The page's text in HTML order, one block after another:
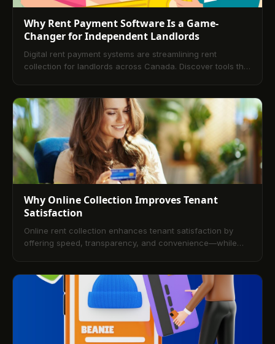
Why Rent Payment Software Is a Game-
Changer for Independent Landlords
Digital rent payment systems are streamlining rent
collection for landlords across Canada. Discover tools that
Why Online Collection Improves Tenant
Satisfaction
Online rent collection enhances tenant satisfaction by
offering speed, transparency, and convenience—while
promotional email or social post?